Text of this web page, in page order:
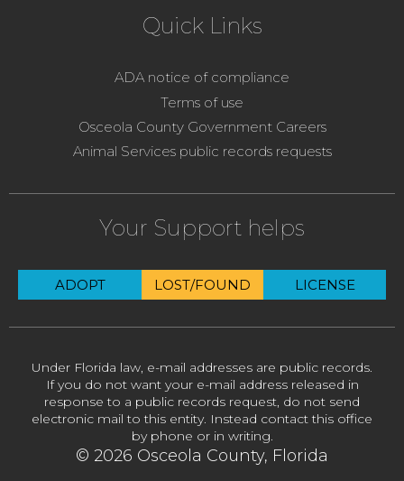
Quick Links
ADA notice of compliance
Terms of use
Osceola County Government Careers
Animal Services public records requests
Your Support helps
ADOPT LOST/FOUND LICENSE
Under Florida law, e-mail addresses are public records.
If you do not want your e-mail address released in
response to a public records request, do not send
electronic mail to this entity. Instead contact this office
by phone or in writing.
© 2026 Osceola County, Florida